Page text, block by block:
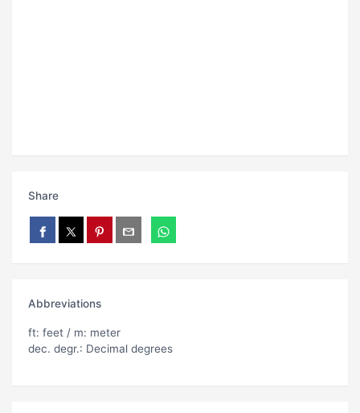
Share
Abbreviations
ft: feet / m: meter
dec. degr.: Decimal degrees